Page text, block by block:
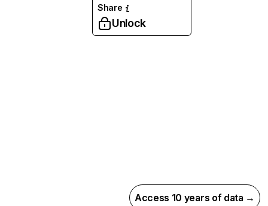
Share
Unlock
Access 10 years of data →